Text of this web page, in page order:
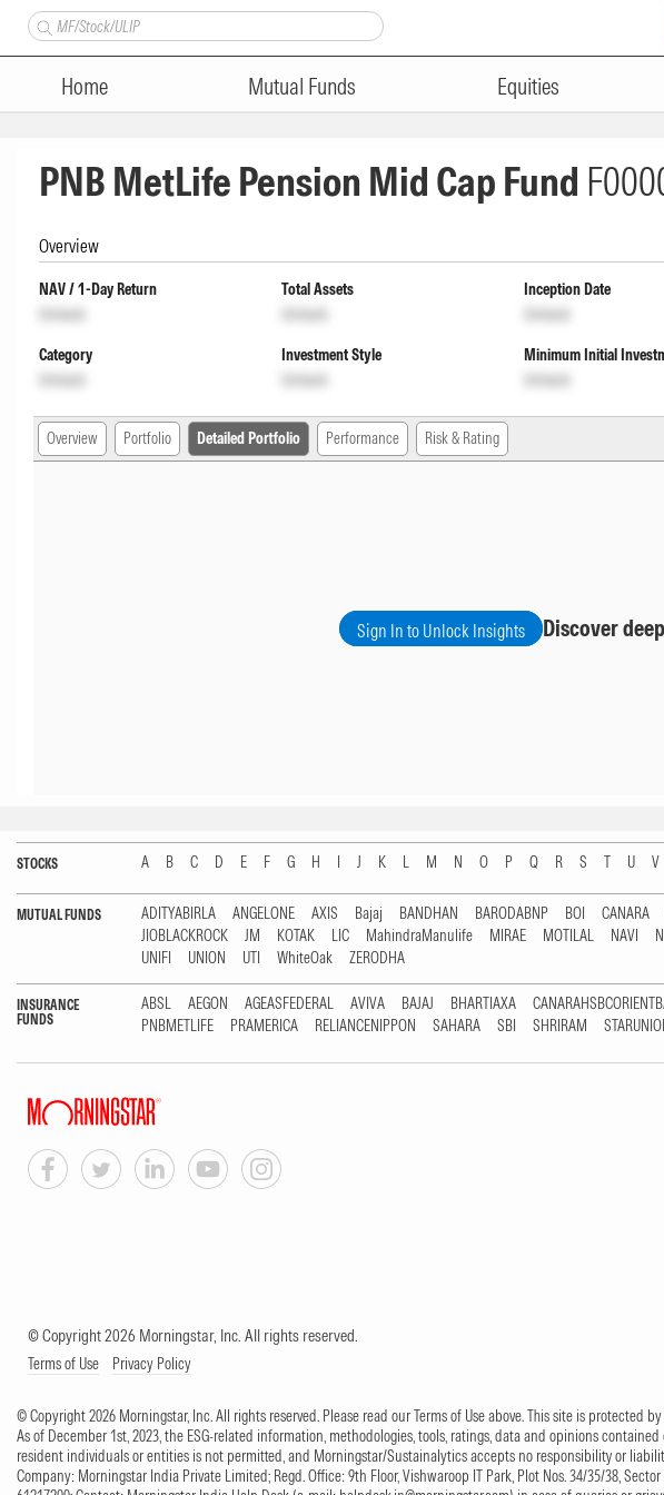
Home Mutual Funds Equities
PNB MetLife Pension Mid Cap Fund
Overview
NAV / 1-Day Return
Unlock
Total Assets
Unlock
Inception Date
Unlock
Category
Unlock
Investment Style
Unlock
Minimum Initial
Unlock
Overview Portfolio Detailed Portfolio Performance Risk & Rating
Sign In to Unlock Insights Discover
STOCKS A B C D E F G H I J K L M N O P Q R S T U V
MUTUAL FUNDS ADITYABIRLA ANGELONE AXIS Bajaj BANDHAN BARODABNP BOI CANARA
JIOBLACKROCK
JM KOTAK LIC MahindraManulife MIRAE MOTILAL NAVI
UNIFI
UNION UTI WhiteOak ZERODHA
INSURANCE
FUNDS
ABSL AEGON AGEASFEDERAL AVIVA BAJAJ BHARTIAXA
PNBMETLIFE
PRAMERICA RELIANCENIPPON SAHARA SBI SHRIRAM
© Copyright 2026 Morningstar, Inc. All rights reserved.
Terms of Use Privacy Policy
© Copyright 2026 Morningstar, Inc. All rights reserved. Please read our Terms of Use above. This site is protected
As of December 1st, 2023, the ESG-related information, methodologies, tools, ratings, data and opinions
resident individuals or entities is not permitted, and Morningstar/Sustainalytics accepts no responsibility or
Company: Morningstar India Private Limited; Regd. Office: 9th Floor, Vishwaroop IT Park, Plot Nos. 34/35/38,